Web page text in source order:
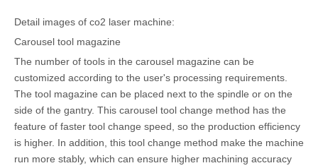
Detail images of co2 laser machine:
Carousel tool magazine
The number of tools in the carousel magazine can be
customized according to the user's processing requirements.
The tool magazine can be placed next to the spindle or on the
side of the gantry. This carousel tool change method has the
feature of faster tool change speed, so the production efficiency
is higher. In addition, this tool change method make the machine
run more stably, which can ensure higher machining accuracy